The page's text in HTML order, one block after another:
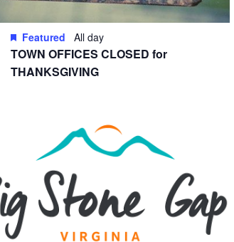
TOWN OFFICES CLOSED for
THANKSGIVING
Featured All day